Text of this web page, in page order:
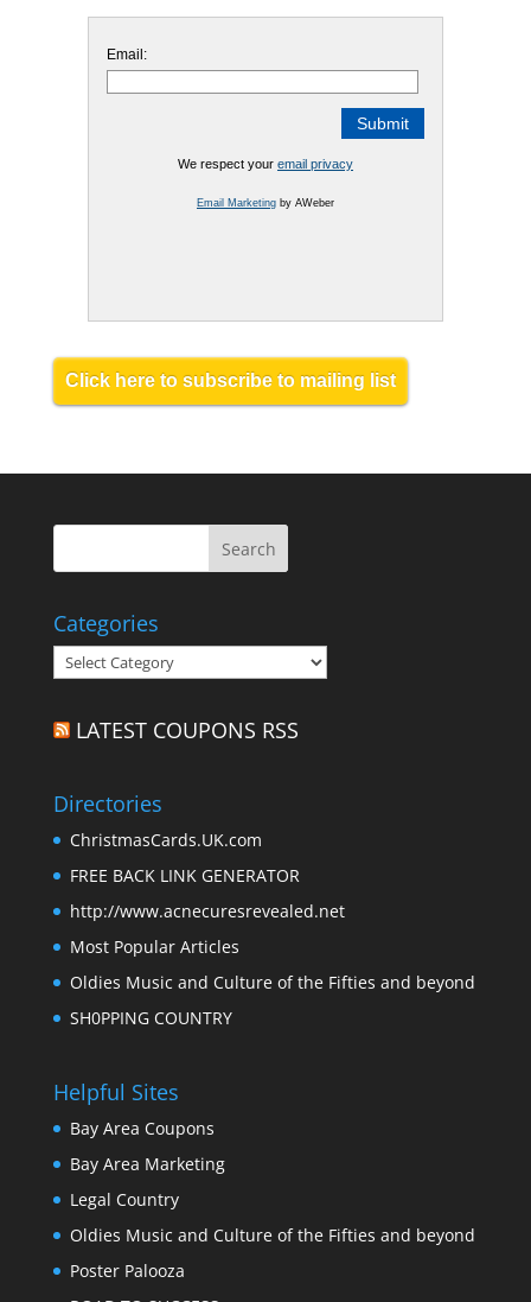
Email:
We respect your email privacy
Email Marketingby AWeber
Click here to subscribe to mailing list
Categories
Categories
LATEST COUPONS RSS
Directories
ChristmasCards.UK.com
FREE BACK LINK GENERATOR
http://www.acnecuresrevealed.net
Most Popular Articles
Oldies Music and Culture of the Fifties and beyond
SH0PPING COUNTRY
Helpful Sites
Bay Area Coupons
Bay Area Marketing
Legal Country
Oldies Music and Culture of the Fifties and beyond
Poster Palooza